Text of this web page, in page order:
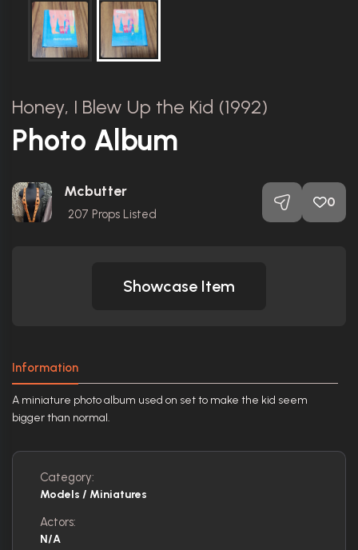
Honey, I Blew Up the Kid (1992)
Photo Album
Mcbutter
207 Props Listed
0
Showcase Item
Information
A miniature photo album used on set to make the kid seem
bigger than normal.
Category:
Models / Miniatures
Actors:
N/A